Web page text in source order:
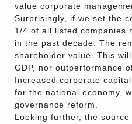
value corporate
Surprisingly, if we set the
1/4 of all listed companies
in the past decade. The
shareholder value. This
GDP, nor outperformance
Increased corporate
for the national economy,
governance reform.
Looking further, the